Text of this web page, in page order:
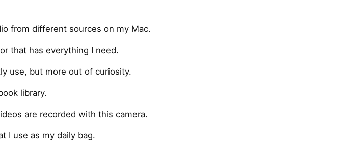
from different sources on my Mac.
that has everything I need.
use, but more out of curiosity.
library.
are recorded with this camera.
I use as my daily bag.